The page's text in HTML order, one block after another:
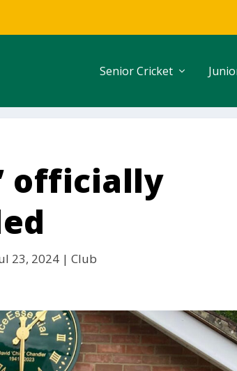
Senior Cricket
officially
23, 2024| Club